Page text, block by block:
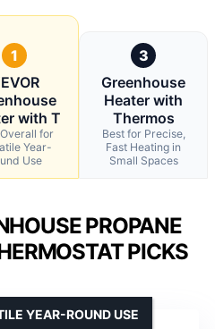
1
with T
for
Year-
Use
3
Greenhouse
Heater with
Thermos
Best for Precise,
Fast Heating in
Small Spaces
PROPANE
PICKS
YEAR-ROUND USE